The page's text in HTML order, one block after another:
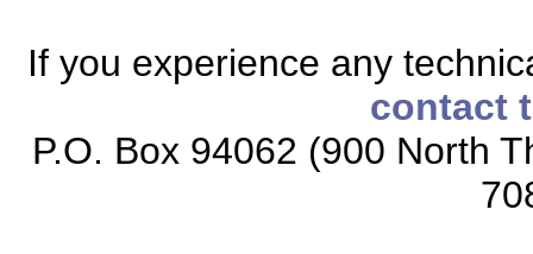
If you experience any
contact
P.O. Box 94062 (900 North